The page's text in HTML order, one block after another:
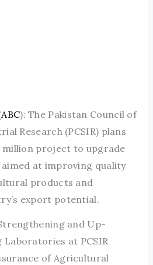
ABC): The Pakistan Council of
Research (PCSIR) plans
million project to upgrade
at improving quality
products and
export potential.
and Up-
at PCSIR
of Agricultural